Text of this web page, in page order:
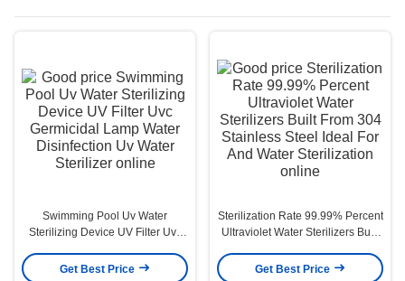
Swimming Pool Uv Water
Sterilizing Device UV Filter Uvc
Disinfection Uv Water Sterilizer
Get Best Price
Sterilization Rate 99.99% Percent
Ultraviolet Water Sterilizers Built
For And Water Sterilization
Get Best Price